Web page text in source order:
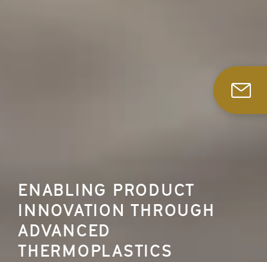
ENABLING PRODUCT
INNOVATION THROUGH
ADVANCED
THERMOPLASTICS